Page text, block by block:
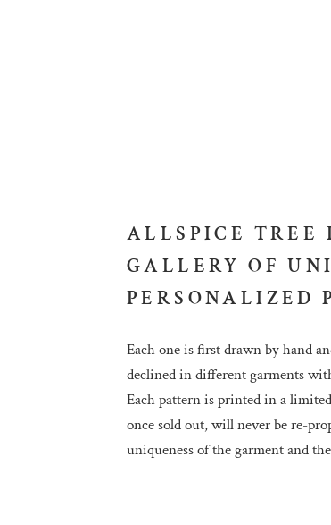
ALLSPICE TREE
GALLERY OF
PERSONALIZED
Each one is first drawn by hand
declined in different garments
Each pattern is printed in a
once sold out, will never be re-
uniqueness of the garment and